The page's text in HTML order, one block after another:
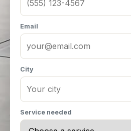
Email
City
Service needed